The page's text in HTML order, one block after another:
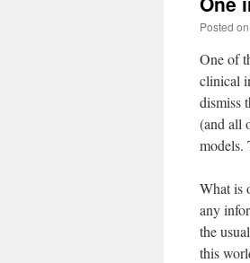
Posted on
One of
clinical
dismiss
(and all
models.
What is
any
the
this